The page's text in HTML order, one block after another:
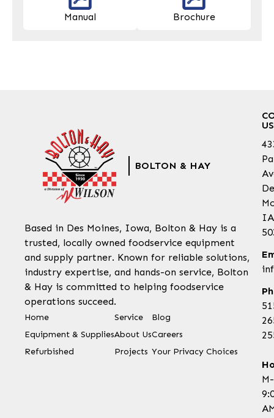
Manual Brochure
BOLTON & HAY
Based in Des Moines, Iowa, Bolton & Hay is a
trusted, locally owned foodservice equipment
and supply partner. Known for reliable solutions,
industry expertise, and hands-on service, Bolton
& Hay is committed to helping foodservice
operations succeed.
Home
Equipment & Supplies
Refurbished
Service
About Us
Projects
Blog
Careers
Your Privacy Choices
US
IA